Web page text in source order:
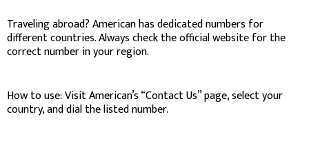
Traveling abroad? American has dedicated numbers for
different countries. Always check the official website for the
correct number in your region.
How to use: Visit American’s “Contact Us” page, select your
country, and dial the listed number.